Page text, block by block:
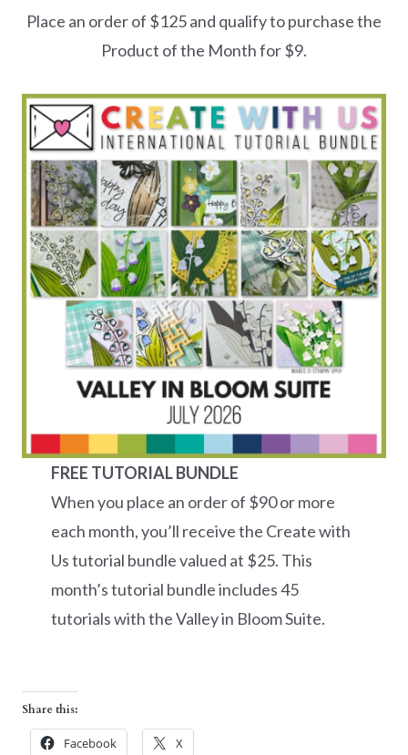
Place an order of $125 and qualify to purchase the
Product of the Month for $9.
FREE TUTORIAL BUNDLE
When you place an order of $90 or more
each month, you’ll receive the Create with
Us tutorial bundle valued at $25. This
month’s tutorial bundle includes 45
tutorials with the Valley in Bloom Suite.
Share this:
Facebook X